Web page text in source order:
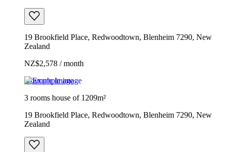
19 Brookfield Place, Redwoodtown, Blenheim 7290, New
Zealand
NZ$2,578 / month
Example image
3 rooms house of 1209m²
19 Brookfield Place, Redwoodtown, Blenheim 7290, New
Zealand